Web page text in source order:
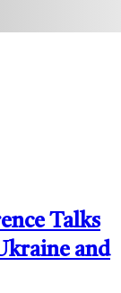
Talks
and